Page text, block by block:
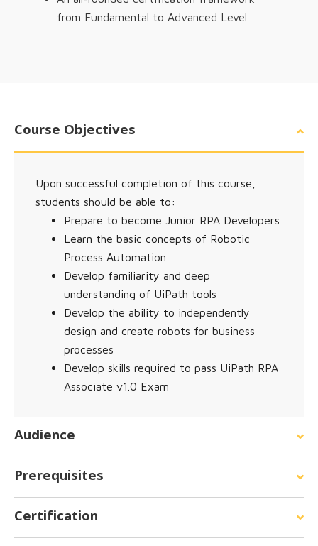
from Fundamental to Advanced Level
Course Objectives
Upon successful completion of this course,
students should be able to:
Prepare to become Junior RPA Developers
Learn the basic concepts of Robotic
Process Automation
Develop familiarity and deep
understanding of UiPath tools
Develop the ability to independently
design and create robots for business
processes
Develop skills required to pass UiPath RPA
Associate v1.0 Exam
Audience
Prerequisites
Certification